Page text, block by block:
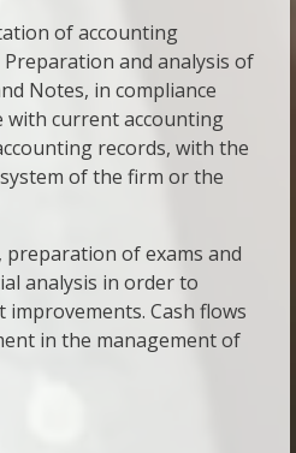
of accounting
and analysis of
Notes, in compliance
with current accounting
records, with the
of the firm or the
preparation of exams and
analysis in order to
Cash flows
in the management of